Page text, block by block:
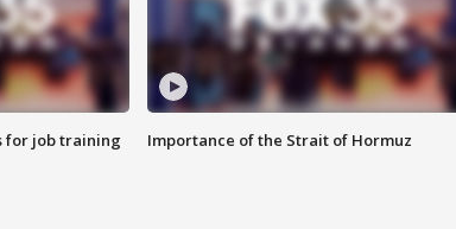
for job training
Importance of the Strait of Hormuz